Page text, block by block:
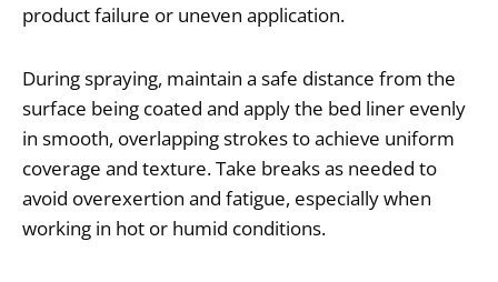
product failure or uneven application.
During spraying, maintain a safe distance from the
surface being coated and apply the bed liner evenly
in smooth, overlapping strokes to achieve uniform
coverage and texture. Take breaks as needed to
avoid overexertion and fatigue, especially when
working in hot or humid conditions.